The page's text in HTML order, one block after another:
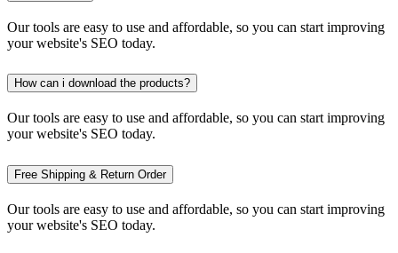
Our tools are easy to use and affordable, so you can start improving
your website's SEO today.
How can i download the products?
Our tools are easy to use and affordable, so you can start improving
your website's SEO today.
Free Shipping & Return Order
Our tools are easy to use and affordable, so you can start improving
your website's SEO today.